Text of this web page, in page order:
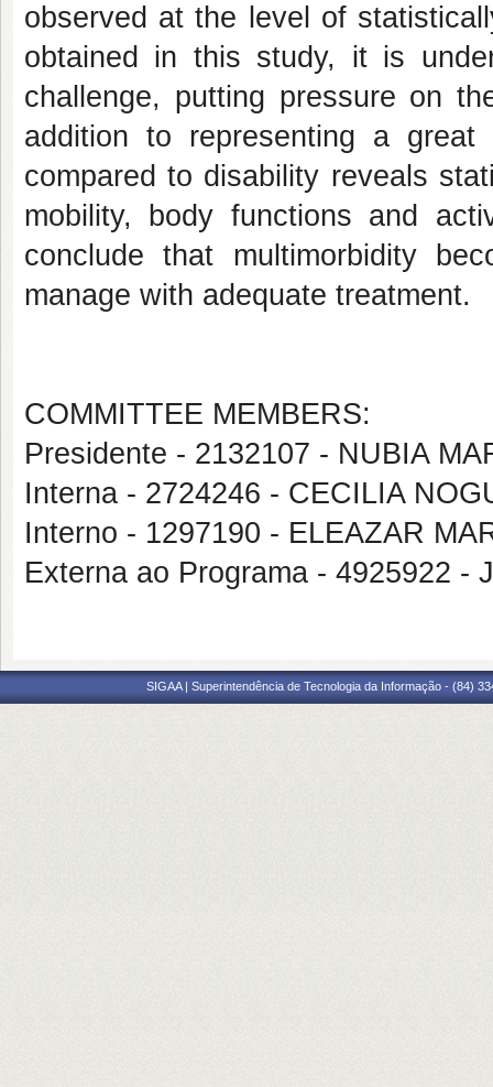
observed at the level of
obtained in this study, it is
challenge, putting pressure on
addition to representing a great
compared to disability reveals
mobility, body functions and
conclude that multimorbidity
manage with adequate treatment.
COMMITTEE MEMBERS:
Presidente - 2132107 - NUBIA
Interna - 2724246 - CECILIA
Interno - 1297190 - ELEAZAR
Externa ao Programa - 4925922 -
SIGAA | Superintendência de Tecnologia da Informação - (84)